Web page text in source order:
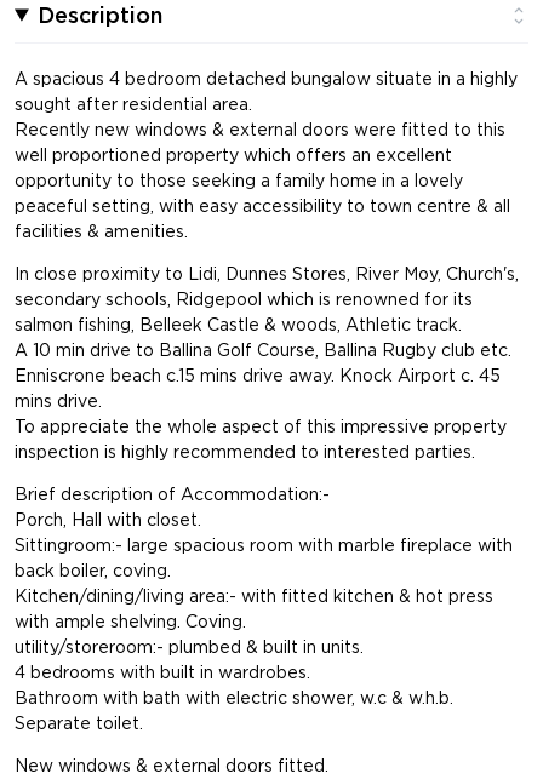
Description
A spacious 4 bedroom detached bungalow situate in a highly
sought after residential area.
Recently new windows & external doors were fitted to this
well proportioned property which offers an excellent
opportunity to those seeking a family home in a lovely
peaceful setting, with easy accessibility to town centre & all
facilities & amenities.
In close proximity to Lidi, Dunnes Stores, River Moy, Church's,
secondary schools, Ridgepool which is renowned for its
salmon fishing, Belleek Castle & woods, Athletic track.
A 10 min drive to Ballina Golf Course, Ballina Rugby club etc.
Enniscrone beach c.15 mins drive away. Knock Airport c. 45
mins drive.
To appreciate the whole aspect of this impressive property
inspection is highly recommended to interested parties.
Brief description of Accommodation:-
Porch, Hall with closet.
Sittingroom:- large spacious room with marble fireplace with
back boiler, coving.
Kitchen/dining/living area:- with fitted kitchen & hot press
with ample shelving. Coving.
utility/storeroom:- plumbed & built in units.
4 bedrooms with built in wardrobes.
Bathroom with bath with electric shower, w.c & w.h.b.
Separate toilet.
New windows & external doors fitted.